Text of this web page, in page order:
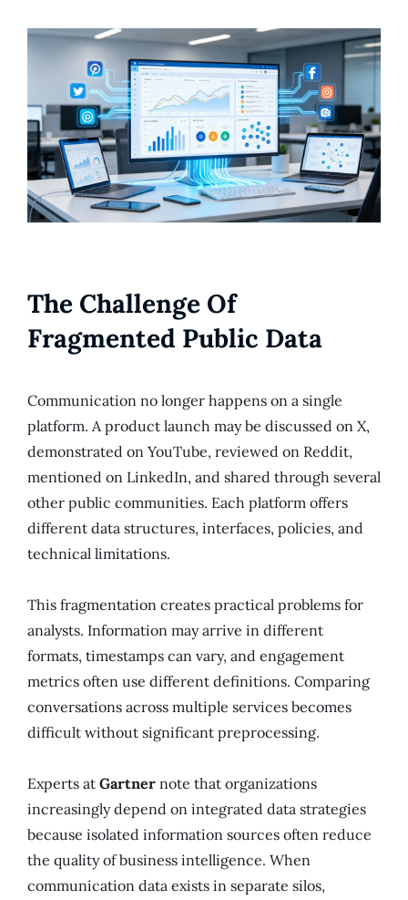
The Challenge Of
Fragmented Public Data
Communication no longer happens on a single
platform. A product launch may be discussed on X,
demonstrated on YouTube, reviewed on Reddit,
mentioned on LinkedIn, and shared through several
other public communities. Each platform offers
different data structures, interfaces, policies, and
technical limitations.
This fragmentation creates practical problems for
analysts. Information may arrive in different
formats, timestamps can vary, and engagement
metrics often use different definitions. Comparing
conversations across multiple services becomes
difficult without significant preprocessing.
Experts at Gartner note that organizations
increasingly depend on integrated data strategies
because isolated information sources often reduce
the quality of business intelligence. When
communication data exists in separate silos,